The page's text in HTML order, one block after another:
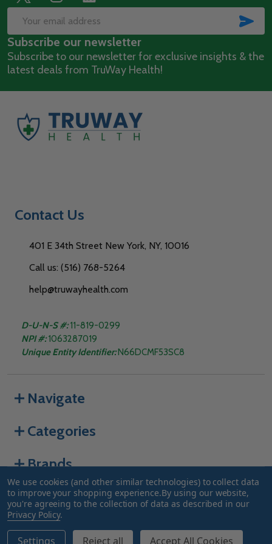
Start
Email
Address
Subscribe our newsletter
Subscribe to our newsletter for exclusive insights & the
latest deals from TruWay Health!
Contact Us
401 E 34th Street New York, NY, 10016
Call us: (516) 768-5264
help@truwayhealth.com
D-U-N-S #:11-819-0299
NPI #: 1063287019
Unique Entity Identifier:N66DCMF53SC8
Navigate
Categories
Brands
©2026Truway Health.
We use cookies (and other similar technologies) to collect data
to improve your shopping experience.By using our website,
you're agreeing to the collection of data as described in our
Privacy Policy.
Settings Reject all Accept All Cookies